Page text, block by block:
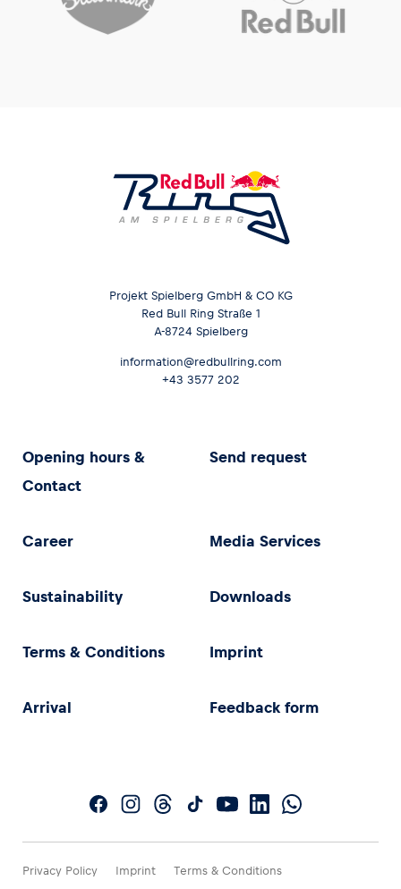
Projekt Spielberg GmbH & CO KG
Red Bull Ring Straße 1
A-8724 Spielberg
information@redbullring.com
+43 3577 202
Opening hours &
Contact
Send request
Career Media Services
Sustainability Downloads
Terms & Conditions Imprint
Arrival Feedback form
Privacy Policy Imprint Terms & Conditions